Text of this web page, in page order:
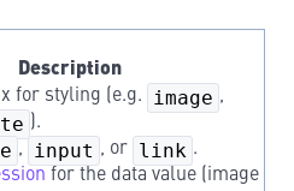
Description
for styling (e.g. image ,
).
, input , or link .
for the data value (image